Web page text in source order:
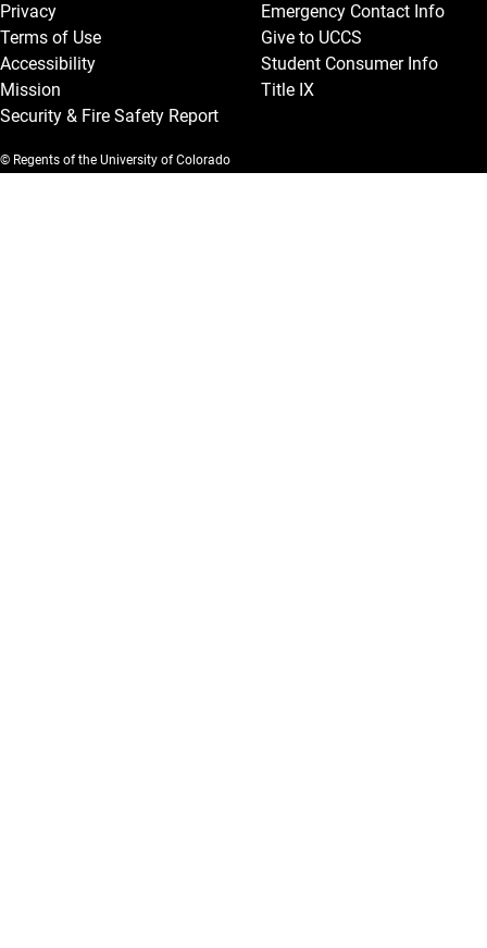
Privacy
Terms of Use
Accessibility
Mission
Security & Fire Safety Report
Emergency Contact Info
Give to UCCS
Student Consumer Info
Title IX
© Regents of the University of Colorado